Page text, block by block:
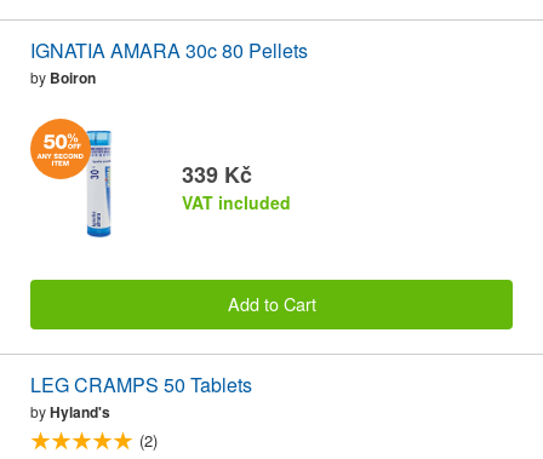
IGNATIA AMARA 30c 80 Pellets
by Boiron
339 Kč
VAT included
Add to Cart
LEG CRAMPS 50 Tablets
byHyland's
(2)